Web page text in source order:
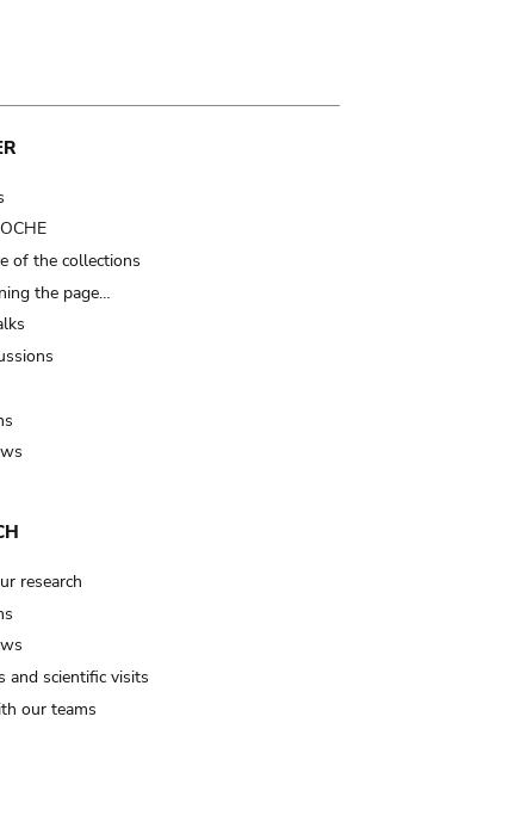
of the collections
the page…
research
and scientific visits
our teams